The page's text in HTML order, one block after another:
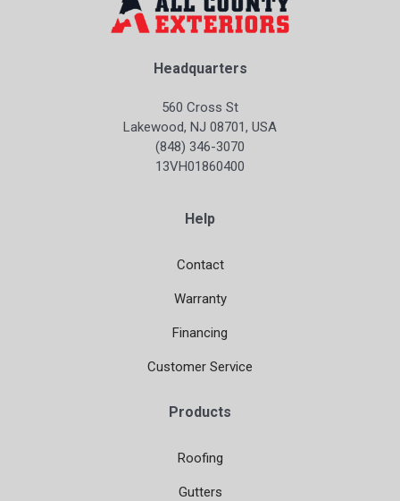
Headquarters
560 Cross St
Lakewood, NJ 08701, USA
(848) 346-3070
13VH01860400
Help
Contact
Warranty
Financing
Customer Service
Products
Roofing
Gutters